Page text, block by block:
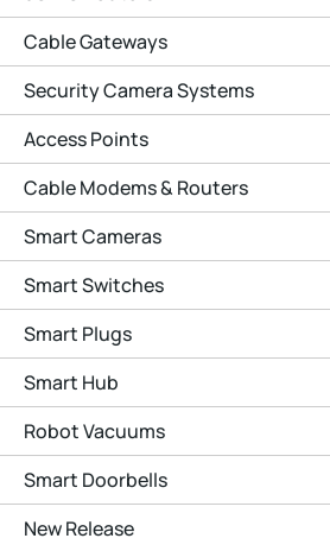
Cable Gateways
Security Camera Systems
Access Points
Cable Modems & Routers
Smart Cameras
Smart Switches
Smart Plugs
Smart Hub
Robot Vacuums
Smart Doorbells
New Release